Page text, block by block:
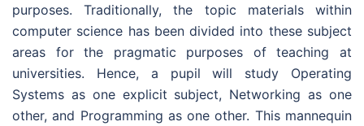
purposes. Traditionally, the topic materials within
computer science has been divided into these subject
areas for the pragmatic purposes of teaching at
universities. Hence, a pupil will study Operating
Systems as one explicit subject, Networking as one
other, and Programming as one other. This mannequin